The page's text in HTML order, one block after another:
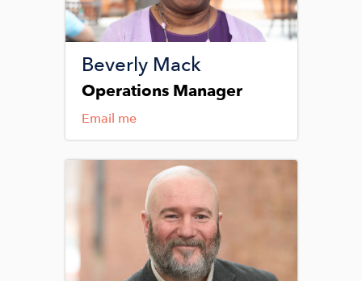
Beverly Mack
Operations Manager
Email me